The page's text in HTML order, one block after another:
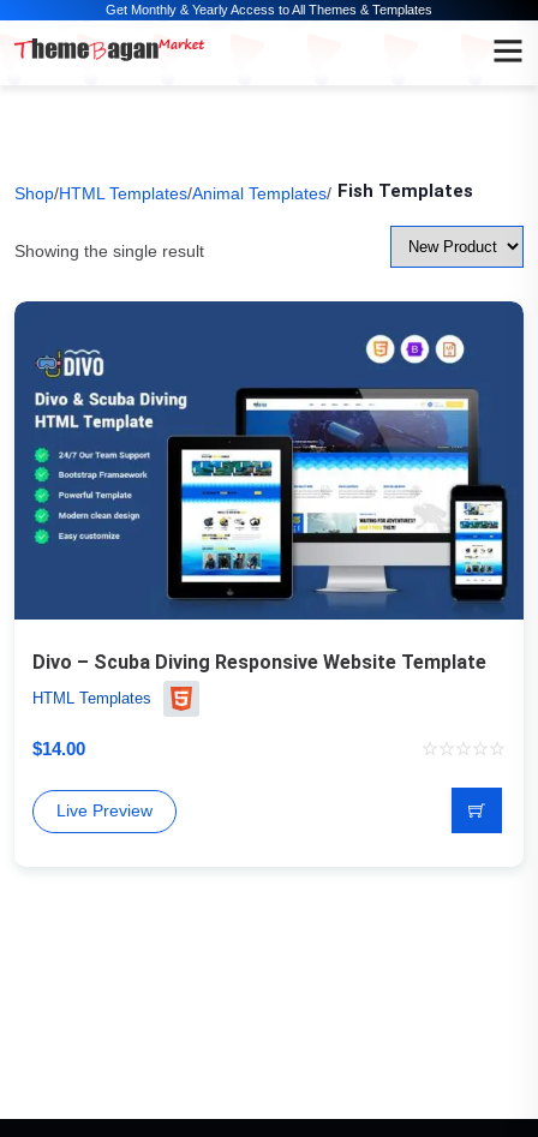
Get Monthly & Yearly Access to All Themes & Templates
Shop/HTML Templates/Animal Templates/ Fish Templates
Showing the single result
Divo – Scuba Diving Responsive Website Template
HTML Templates
$14.00
Live Preview